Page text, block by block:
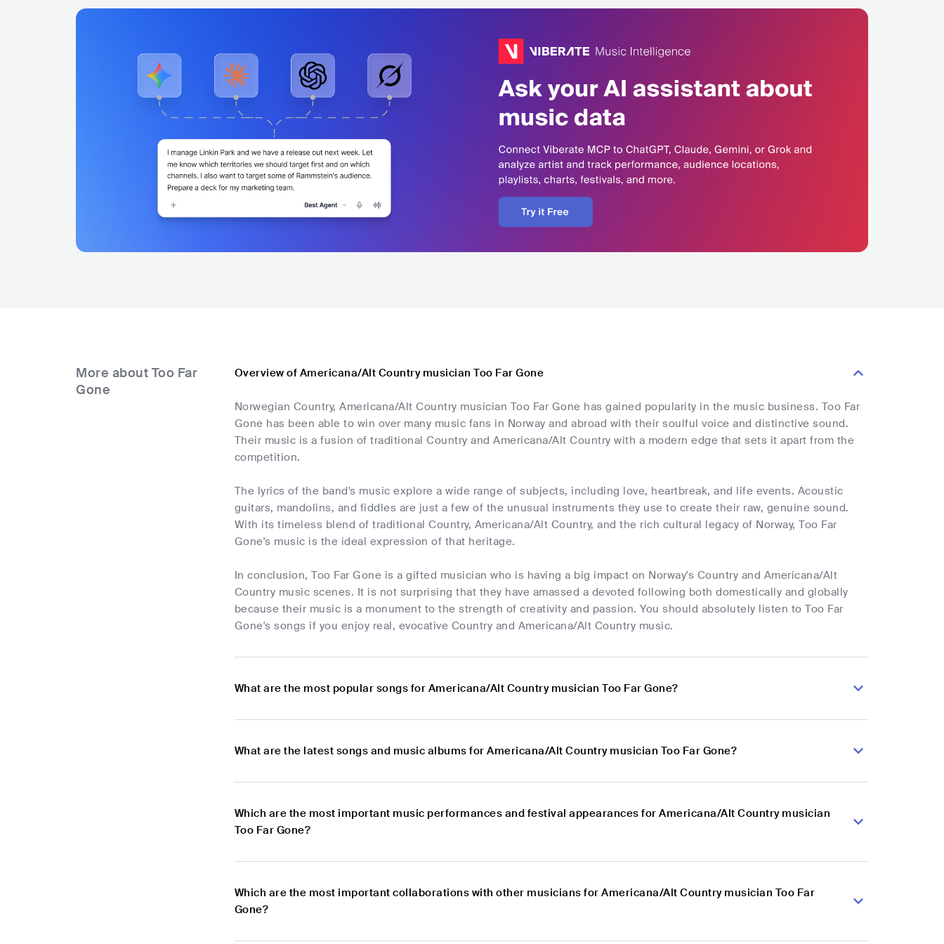
More about Too Far
Gone
Overview of Americana/Alt Country musician Too Far Gone
Norwegian Country, Americana/Alt Country musician Too Far Gone has gained popularity in the music business. Too Far
Gone has been able to win over many music fans in Norway and abroad with their soulful voice and distinctive sound.
Their music is a fusion of traditional Country and Americana/Alt Country with a modern edge that sets it apart from the
competition.
The lyrics of the band's music explore a wide range of subjects, including love, heartbreak, and life events. Acoustic
guitars, mandolins, and fiddles are just a few of the unusual instruments they use to create their raw, genuine sound.
With its timeless blend of traditional Country, Americana/Alt Country, and the rich cultural legacy of Norway, Too Far
Gone's music is the ideal expression of that heritage.
In conclusion, Too Far Gone is a gifted musician who is having a big impact on Norway's Country and Americana/Alt
Country music scenes. It is not surprising that they have amassed a devoted following both domestically and globally
because their music is a monument to the strength of creativity and passion. You should absolutely listen to Too Far
Gone's songs if you enjoy real, evocative Country and Americana/Alt Country music.
What are the most popular songs for Americana/Alt Country musician Too Far Gone?
What are the latest songs and music albums for Americana/Alt Country musician Too Far Gone?
Which are the most important music performances and festival appearances for Americana/Alt Country musician
Too Far Gone?
Which are the most important collaborations with other musicians for Americana/Alt Country musician Too Far
Gone?